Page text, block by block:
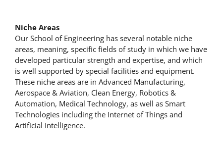
Niche Areas
Our School of Engineering has several notable niche
areas, meaning, specific fields of study in which we have
developed particular strength and expertise, and which
is well supported by special facilities and equipment.
These niche areas are in Advanced Manufacturing,
Aerospace & Aviation, Clean Energy, Robotics &
Automation, Medical Technology, as well as Smart
Technologies including the Internet of Things and
Artificial Intelligence.